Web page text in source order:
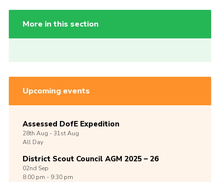
More in this section
Upcoming events
Assessed DofE Expedition
28th Aug -31stAug
All Day
District Scout Council AGM 2025 – 26
02nd Sep
8:00 pm - 9:30 pm